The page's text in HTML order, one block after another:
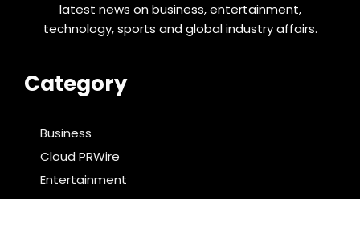
latest news on business, entertainment,
technology, sports and global industry affairs.
Category
Business
Cloud PRWire
Entertainment
Food & Nutrition